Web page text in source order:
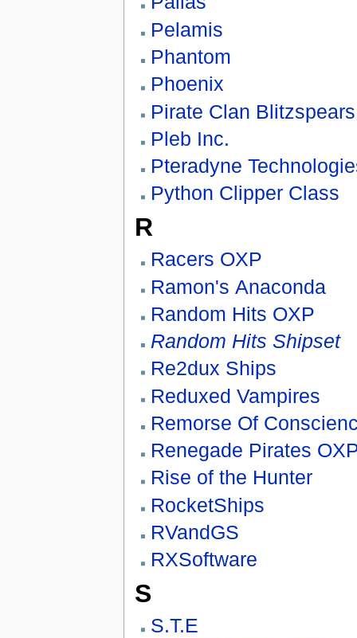
Pelamis
Phantom
Phoenix
Pirate Clan Blitzspears
Pleb Inc.
Pteradyne
Python Clipper Class
R
Racers OXP
Ramon's Anaconda
Random Hits OXP
Random Hits Shipset
Re2dux Ships
Reduxed Vampires
Remorse Of
Renegade Pirates
Rise of the Hunter
RocketShips
RVandGS
RXSoftware
S
S.T.E